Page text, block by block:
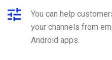
You can help
your channels from
Android apps.